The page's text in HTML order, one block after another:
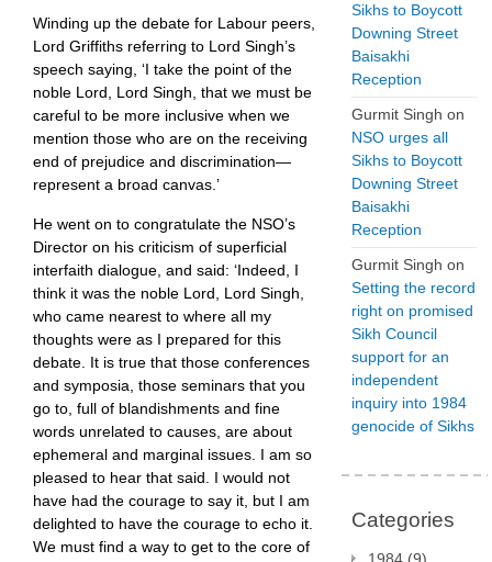
Winding up the debate for Labour peers,
Lord Griffiths referring to Lord Singh’s
speech saying, ‘I take the point of the
noble Lord, Lord Singh, that we must be
careful to be more inclusive when we
mention those who are on the receiving
end of prejudice and discrimination—
represent a broad canvas.’
He went on to congratulate the NSO’s
Director on his criticism of superficial
interfaith dialogue, and said: ‘Indeed, I
think it was the noble Lord, Lord Singh,
who came nearest to where all my
thoughts were as I prepared for this
debate. It is true that those conferences
and symposia, those seminars that you
go to, full of blandishments and fine
words unrelated to causes, are about
ephemeral and marginal issues. I am so
pleased to hear that said. I would not
have had the courage to say it, but I am
delighted to have the courage to echo it.
We must find a way to get to the core of
Sikhs to Boycott
Downing Street
Baisakhi
Reception
Gurmit Singh on
NSO urges all
Sikhs to Boycott
Downing Street
Baisakhi
Reception
Gurmit Singh on
Setting the record
right on promised
Sikh Council
support for an
independent
inquiry into 1984
genocide of Sikhs
Categories